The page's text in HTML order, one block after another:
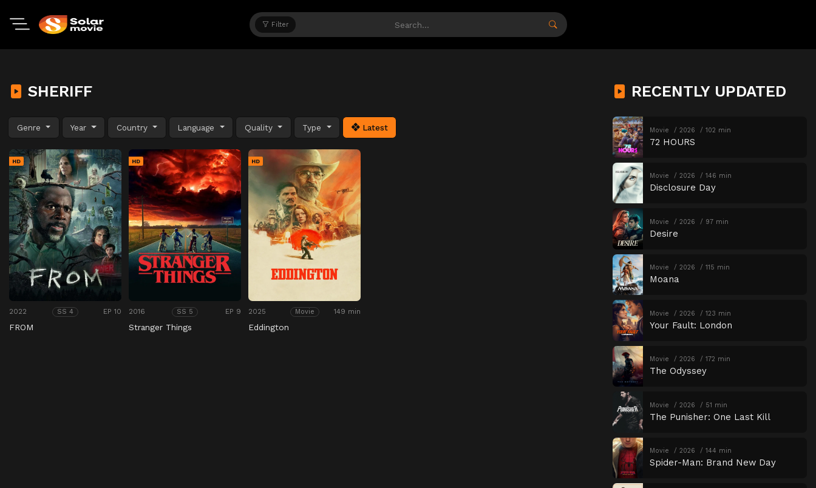
Filter
SHERIFF
Genre Year Country Language Quality Type Latest
HD
2022 SS 4 EP 10
FROM
HD
2016 SS 5 EP 9
Stranger Things
HD
2025 Movie 149 min
Eddington
RECENTLY UPDATED
Movie 2026 102 min
72 HOURS
Movie 2026 146 min
Disclosure Day
Movie 2026 97 min
Desire
Movie 2026 115 min
Moana
Movie 2026 123 min
Your Fault: London
Movie 2026 172 min
The Odyssey
Movie 2026 51 min
The Punisher: One Last Kill
Movie 2026 144 min
Spider-Man: Brand New Day